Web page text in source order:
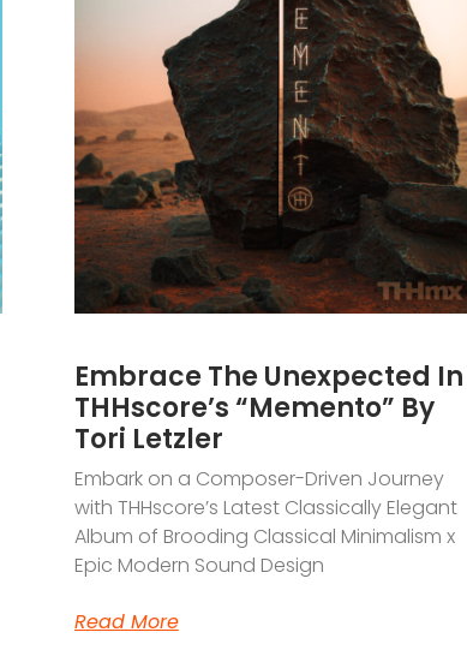
Embrace The Unexpected In
THHscore’s “Memento” By
Tori Letzler
Embark on a Composer-Driven Journey
with THHscore’s Latest Classically Elegant
Album of Brooding Classical Minimalism x
Epic Modern Sound Design
Read More